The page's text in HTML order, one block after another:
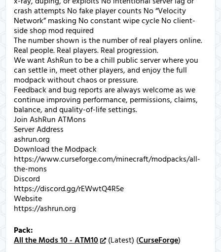
crash attempts No fake player counts No “Velocity
Network” masking No constant wipe cycle No client-
side shop mod required
The number shown is the number of real players online.
Real people. Real players. Real progression.
We want AshRun to be a chill public server where you
can settle in, meet other players, and enjoy the full
modpack without chaos or pressure.
Feedback and bug reports are always welcome as we
continue improving performance, permissions, claims,
balance, and quality-of-life settings.
Join AshRun ATMons
Server Address
ashrun.org
Download the Modpack
https://www.curseforge.com/minecraft/modpacks/all-
the-mons
Discord
https://discord.gg/rEWwtQ4R5e
Website
https://ashrun.org
Pack:
All the Mods 10 - ATM10
(Latest) (CurseForge)